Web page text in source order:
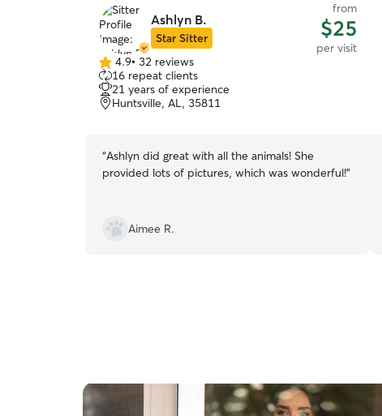
Ashlyn B.
Star Sitter
from
$25
per visit
4.9
out
of
5
4.9• 32 reviews
16 repeat clients
21 years of experience
Huntsville, AL, 35811
“Ashlyn did great with all the animals! She
provided lots of pictures, which was wonderful!”
Aimee R.